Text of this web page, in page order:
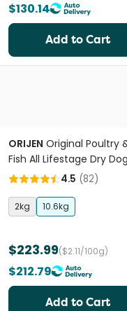
$130.14
Add to Cart
ORIJEN Original Poultry
Fish All Lifestage Dry Dog
Food
4.5 (82)
2kg 10.6kg
$223.99($2.11/100g)
$212.79
Add to Cart